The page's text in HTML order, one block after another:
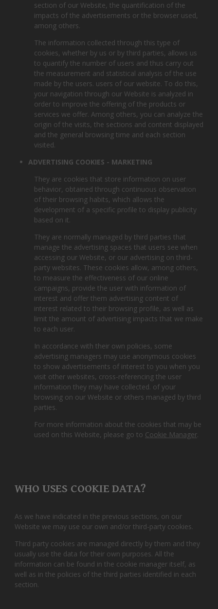
section of our Website, the quantification of the
impacts of the advertisements or the browser used,
among others.
The information collected through this type of
cookies, whether by us or by third parties, allows us
to quantify the number of users and thus carry out
the measurement and statistical analysis of the use
made by the users. users of our website. To do this,
your navigation through our Website is analyzed in
order to improve the offering of the products or
services we offer. Among others, you can analyze the
origin of the visits, the sections and content displayed
and the general browsing time and each section
visited.
ADVERTISING COOKIES - MARKETING
They are cookies that store information on user
behavior, obtained through continuous observation
of their browsing habits, which allows the
development of a specific profile to display publicity
based on it.
They are normally managed by third parties that
manage the advertising spaces that users see when
accessing our Website, or our advertising on third-
party websites. These cookies allow, among others,
to measure the effectiveness of our online
campaigns, provide the user with information of
interest and offer them advertising content of
interest related to their browsing profile, as well as
limit the amount of advertising impacts that we make
to each user.
In accordance with their own policies, some
advertising managers may use anonymous cookies
to show advertisements of interest to you when you
visit other websites, cross-referencing the user
information they may have collected. of your
browsing on our Website or others managed by third
parties.
For more information about the cookies that may be
used on this Website, please go to Cookie Manager.
WHO USES COOKIE DATA?
As we have indicated in the previous sections, on our
Website we may use our own and/or third-party cookies.
Third party cookies are managed directly by them and they
usually use the data for their own purposes. All the
information can be found in the cookie manager itself, as
well as in the policies of the third parties identified in each
section.